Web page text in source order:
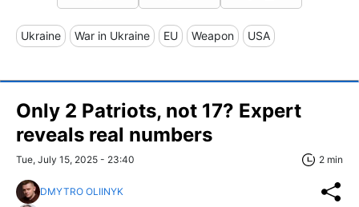
Ukraine War in Ukraine EU Weapon USA
Only 2 Patriots, not 17? Expert
reveals real numbers
Tue, July 15, 2025 - 23:40 2 min
DMYTRO OLIINYK